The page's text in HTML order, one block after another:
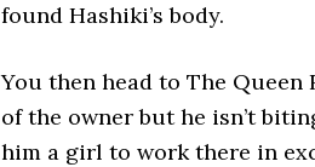
found Hashiki’s body.
You then head to The
of the owner but he isn’t
him a girl to work there in